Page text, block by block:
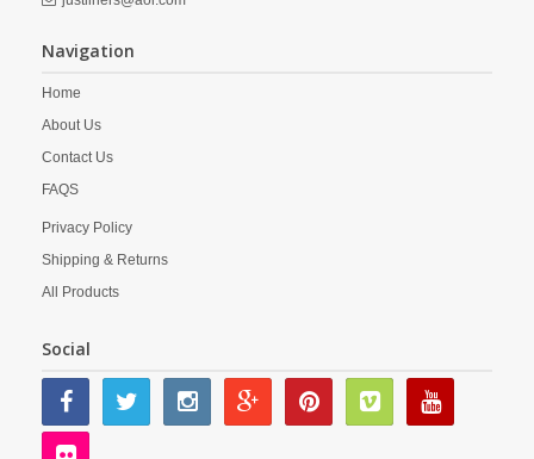
Navigation
Home
About Us
Contact Us
FAQS
Privacy Policy
Shipping & Returns
All Products
Social